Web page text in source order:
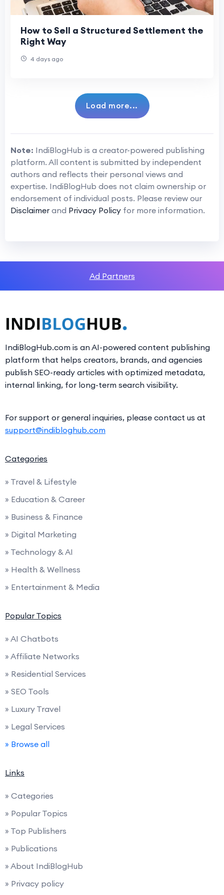
How to Sell a Structured Settlement the
Right Way
4 days ago
Load more...
Note: IndiBlogHub is a creator-powered publishing
platform. All content is submitted by independent
authors and reflects their personal views and
expertise. IndiBlogHub does not claim ownership or
endorsement of individual posts. Please review our
Disclaimer and Privacy Policy for more information.
Ad Partners
IndiBlogHub.com is an AI-powered content publishing
platform that helps creators, brands, and agencies
publish SEO-ready articles with optimized metadata,
internal linking, for long-term search visibility.
For support or general inquiries, please contact us at
support@indibloghub.com
Categories
» Travel & Lifestyle
» Education & Career
» Business & Finance
» Digital Marketing
» Technology & AI
» Health & Wellness
» Entertainment & Media
Popular Topics
» AI Chatbots
» Affiliate Networks
» Residential Services
» SEO Tools
» Luxury Travel
» Legal Services
» Browse all
Links
» Categories
» Popular Topics
» Top Publishers
» Publications
» About IndiBlogHub
» Privacy policy